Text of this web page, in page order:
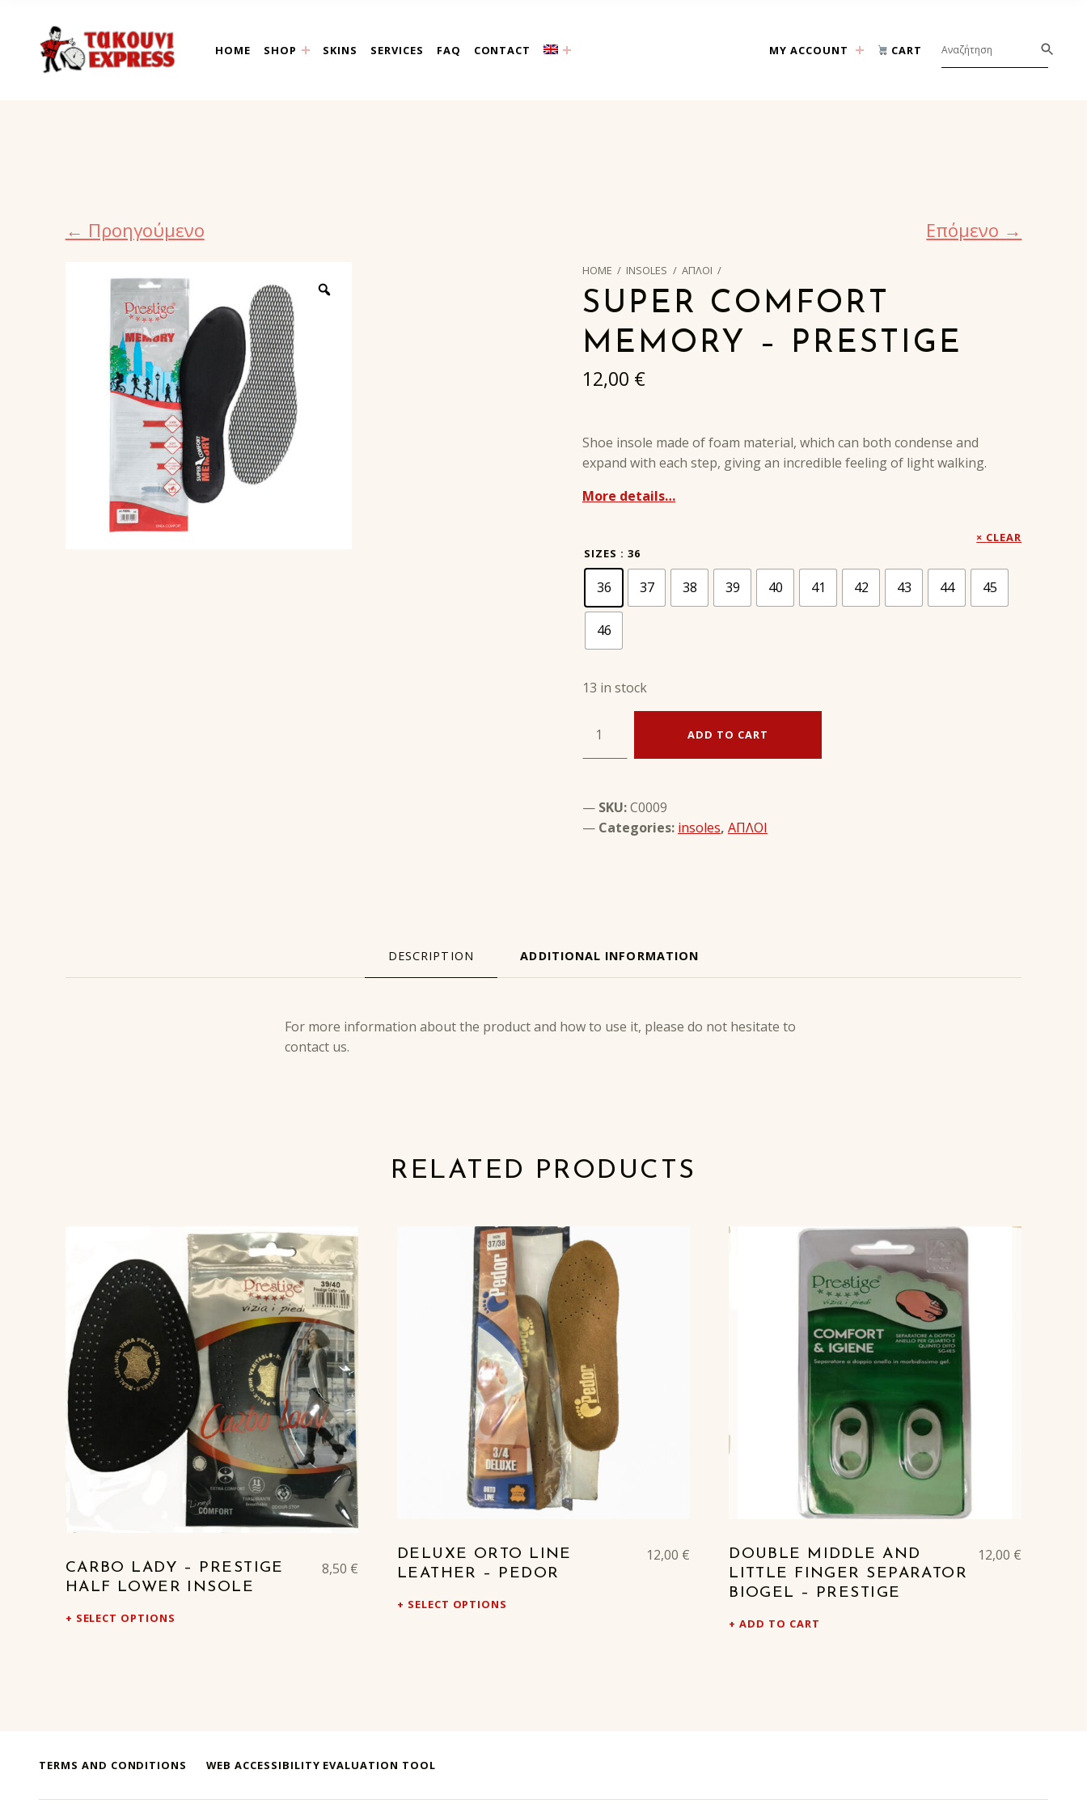
takouni express athina
HOME SHOP SKINS SERVICES FAQ CONTACT MY ACCOUNT CART
← Προηγούμενο Επόμενο →
HOME / INSOLES / ΑΠΛΟΙ /
SUPER COMFORT
MEMORY – PRESTIGE
12,00 €
Shoe insole made of foam material, which can both condense and
expand with each step, giving an incredible feeling of light walking.
More details…
SIZES : 36
36 37 38 39 40 41 42 43 44 45
46
CLEAR
13 in stock
ADD TO CART
SKU:C0009
Categories: insoles, ΑΠΛΟΙ
DESCRIPTION ADDITIONAL INFORMATION
For more information about the product and how to use it, please do not hesitate to
contact us.
RELATED PRODUCTS
CARBO LADY – PRESTIGE
HALF LOWER INSOLE
8,50 €
SELECT OPTIONS
DELUXE ORTO LINE
LEATHER – PEDOR
12,00 €
SELECT OPTIONS
DOUBLE MIDDLE AND
LITTLE FINGER SEPARATOR
BIOGEL – PRESTIGE
12,00 €
ADD TO CART
TERMS AND CONDITIONS WEB ACCESSIBILITY EVALUATION TOOL